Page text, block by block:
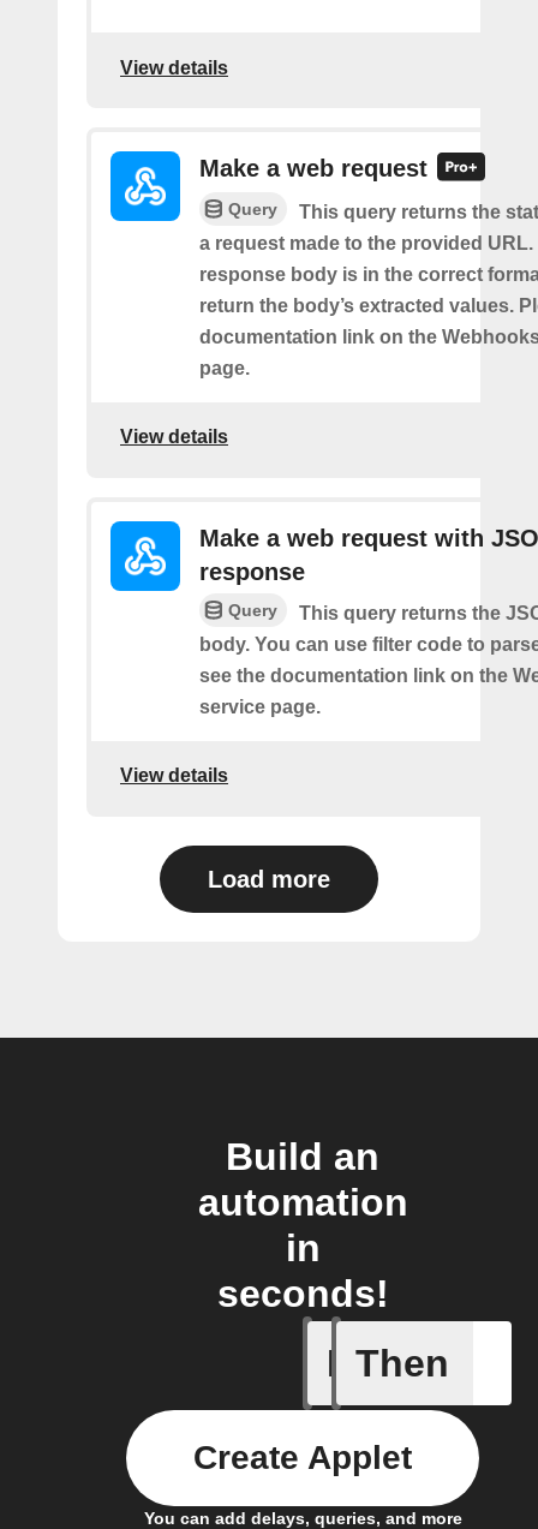
View details
Make a web request
Query
This query returns the
a request made to the provided URL.
response body is in the correct
return the body’s extracted values.
documentation link on the
page.
View details
Make a web request with
response
Query
This query returns the
body. You can use filter code to
see the documentation link on the
service page.
View details
Load more
Build an
automation
in
seconds!
If
Action
Then
You can add delays, queries, and more
Create Applet